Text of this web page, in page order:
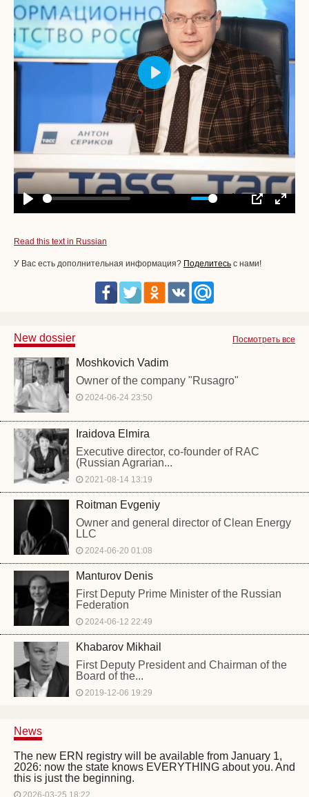
Play Mute SettingsPIP
Enter
Play
Read this text in Russian
У Вас есть дополнительная информация? Поделитесь с нами!
Посмотреть все
New dossier
Moshkovich Vadim
Owner of the company "Rusagro"
2024-06-24 23:50
Iraidova Elmira
Executive director, co-founder of RAC
(Russian Agrarian...
2021-08-14 13:19
Roitman Evgeniy
Owner and general director of Clean Energy
LLC
2024-06-20 01:08
Manturov Denis
First Deputy Prime Minister of the Russian
Federation
2024-06-12 22:49
Khabarov Mikhail
First Deputy President and Chairman of the
Board of the...
2019-12-06 19:29
News
The new ERN registry will be available from January 1,
2026: now the state knows EVERYTHING about you. And
this is just the beginning.
2026-03-25 18:22